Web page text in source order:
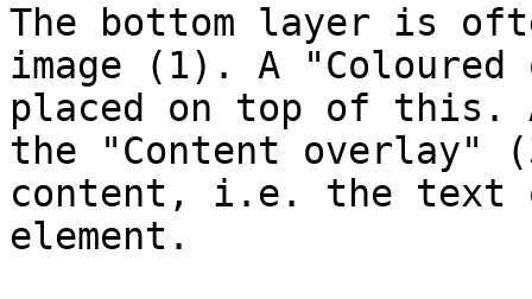
The bottom layer is
image (1). A
placed on top of this.
the "Content
content, i.e. the text
element.